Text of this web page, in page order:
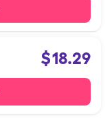
$18.29